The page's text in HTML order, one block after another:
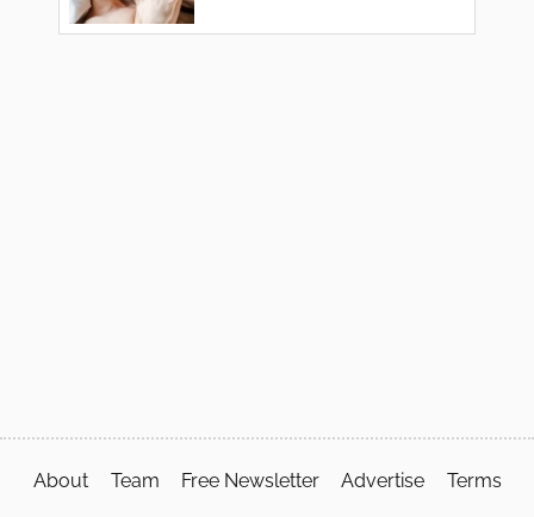
About Team Free Newsletter Advertise Terms